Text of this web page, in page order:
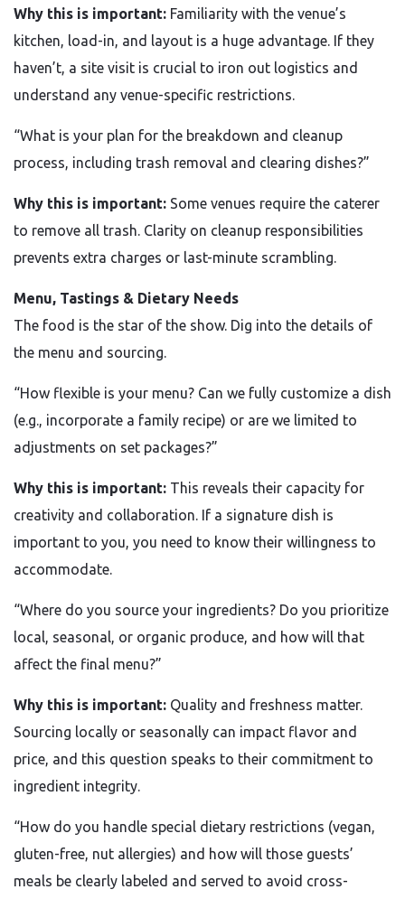
Why this is important: Familiarity with the venue’s
kitchen, load-in, and layout is a huge advantage. If they
haven’t, a site visit is crucial to iron out logistics and
understand any venue-specific restrictions.
“What is your plan for the breakdown and cleanup
process, including trash removal and clearing dishes?”
Why this is important: Some venues require the caterer
to remove all trash. Clarity on cleanup responsibilities
prevents extra charges or last-minute scrambling.
Menu, Tastings & Dietary Needs
The food is the star of the show. Dig into the details of
the menu and sourcing.
“How flexible is your menu? Can we fully customize a dish
(e.g., incorporate a family recipe) or are we limited to
adjustments on set packages?”
Why this is important: This reveals their capacity for
creativity and collaboration. If a signature dish is
important to you, you need to know their willingness to
accommodate.
“Where do you source your ingredients? Do you prioritize
local, seasonal, or organic produce, and how will that
affect the final menu?”
Why this is important: Quality and freshness matter.
Sourcing locally or seasonally can impact flavor and
price, and this question speaks to their commitment to
ingredient integrity.
“How do you handle special dietary restrictions (vegan,
gluten-free, nut allergies) and how will those guests’
meals be clearly labeled and served to avoid cross-